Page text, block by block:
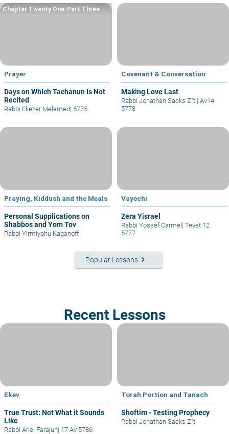
Prayer
Days on Which Tachanun Is Not
Recited
Chapter Twenty One-Part Three
Rabbi Eliezer Melamed| 5775
Covenant & Conversation
Making Love Last
Rabbi Jonathan Sacks Z"tl | Av14
5778
Praying, Kiddush and the Meals
Personal Supplications on
Shabbos and Yom Tov
Rabbi Yirmiyohu Kaganoff
Vayechi
Zera Yisrael
Rabbi Yossef Carmel | Tevet 12
5777
Popular Lessons keyboard_arrow_right
Recent Lessons
Ekev
True Trust: Not What it Sounds
Like
Rabbi Ariel Farajun| 17 Av 5786
Torah Portion and Tanach
Shoftim - Testing Prophecy
Rabbi Jonathan Sacks Z"tl